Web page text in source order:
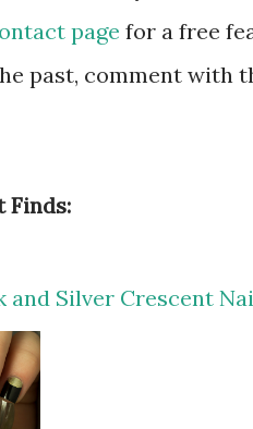
page for a free
past, comment with
Finds: